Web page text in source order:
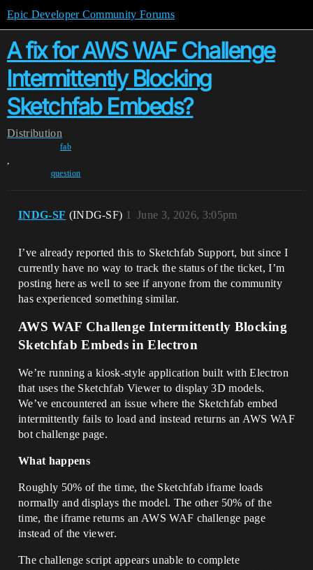
Epic Developer Community Forums
A fix for AWS WAF Challenge
Intermittently Blocking
Sketchfab Embeds?
Distribution
fab
,
question
INDG-SF (INDG-SF) June 3, 2026, 3:05pm
1
I’ve already reported this to Sketchfab Support, but since I
currently have no way to track the status of the ticket, I’m
posting here as well to see if anyone from the community
has experienced something similar.
AWS WAF Challenge Intermittently Blocking
Sketchfab Embeds in Electron
We’re running a kiosk-style application built with Electron
that uses the Sketchfab Viewer to display 3D models.
We’ve encountered an issue where the Sketchfab embed
intermittently fails to load and instead returns an AWS WAF
bot challenge page.
What happens
Roughly 50% of the time, the Sketchfab iframe loads
normally and displays the model. The other 50% of the
time, the iframe returns an AWS WAF challenge page
instead of the viewer.
The challenge script appears unable to complete